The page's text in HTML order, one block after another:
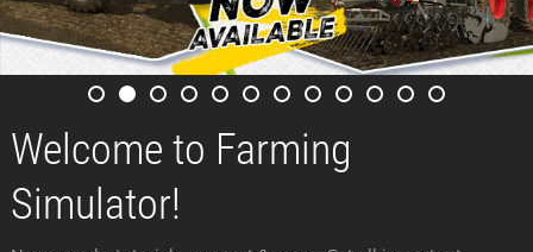
Welcome to Farming
Simulator!